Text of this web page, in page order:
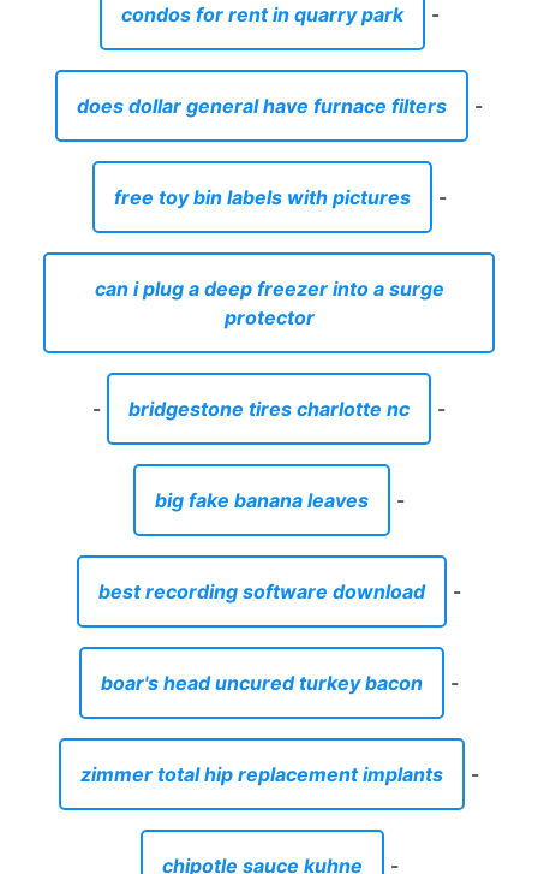
condos for rent in quarry park -
does dollar general have furnace filters -
free toy bin labels with pictures -
can i plug a deep freezer into a surge
protector
- bridgestone tires charlotte nc -
big fake banana leaves -
best recording software download -
boar's head uncured turkey bacon -
zimmer total hip replacement implants -
chipotle sauce kuhne -